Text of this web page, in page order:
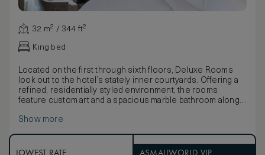
32 m² / 344 ft²
King bed
Located on the first through sixth floors, Deluxe Rooms
look out to the hotel’s stately inner courtyards. Offering a
refined, residentially styled environment, the rooms
feature custom art and a spacious marble bathroom along
Show more
LOWEST RATE ASMALLWORLD VIP